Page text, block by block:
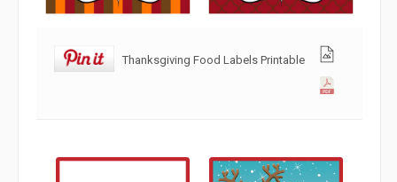
Thanksgiving Food Labels Printable